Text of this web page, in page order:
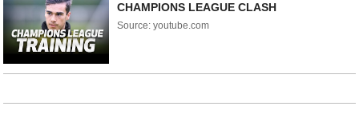
CHAMPIONS LEAGUE CLASH
Source: youtube.com